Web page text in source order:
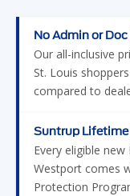
No Admin or Doc
Our all-inclusive
St. Louis
compared to
Suntrup
Every eligible
Westport comes
Protection